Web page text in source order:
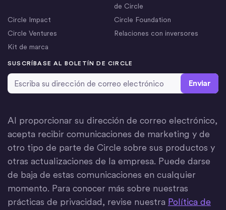
de Circle
Circle Impact
Circle Foundation
Circle Ventures
Relaciones con inversores
Kit de marca
SUSCRÍBASE AL BOLETÍN DE CIRCLE
Dirección de correo electrónico
Al proporcionar su dirección de correo electrónico,
acepta recibir comunicaciones de marketing y de
otro tipo de parte de Circle sobre sus productos y
otras actualizaciones de la empresa. Puede darse
de baja de estas comunicaciones en cualquier
momento. Para conocer más sobre nuestras
prácticas de privacidad, revise nuestra Política de